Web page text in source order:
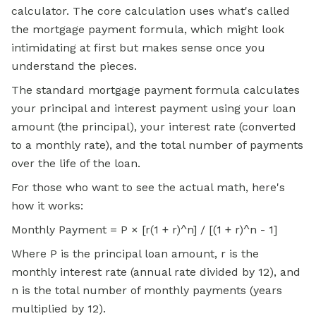
calculator. The core calculation uses what's called
the mortgage payment formula, which might look
intimidating at first but makes sense once you
understand the pieces.
The standard mortgage payment formula calculates
your principal and interest payment using your loan
amount (the principal), your interest rate (converted
to a monthly rate), and the total number of payments
over the life of the loan.
For those who want to see the actual math, here's
how it works:
Monthly Payment = P × [r(1 + r)^n] / [(1 + r)^n - 1]
Where P is the principal loan amount, r is the
monthly interest rate (annual rate divided by 12), and
n is the total number of monthly payments (years
multiplied by 12).